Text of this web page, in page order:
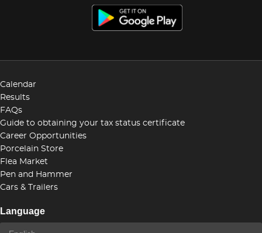
Calendar
Results
FAQs
Guide to obtaining your tax status certificate
Career Opportunities
Porcelain Store
Flea Market
Pen and Hammer
Cars & Trailers
Language